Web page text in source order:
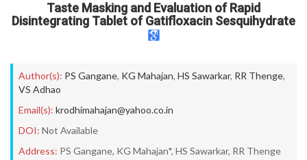
Taste Masking and Evaluation of Rapid
Disintegrating Tablet of Gatifloxacin Sesquihydrate
Author(s): PS Gangane, KG Mahajan, HS Sawarkar, RR Thenge,
VS Adhao
Email(s): krodhimahajan@yahoo.co.in
DOI: Not Available
Address: PS Gangane, KG Mahajan*, HS Sawarkar, RR Thenge